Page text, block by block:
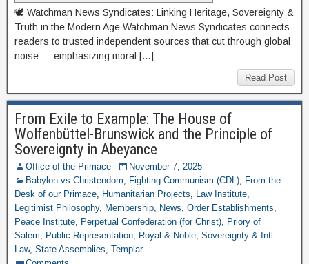
🕊 Watchman News Syndicates: Linking Heritage, Sovereignty &
Truth in the Modern Age Watchman News Syndicates connects
readers to trusted independent sources that cut through global
noise — emphasizing moral […]
Read Post
From Exile to Example: The House of
Wolfenbüttel-Brunswick and the Principle of
Sovereignty in Abeyance
Office of the Primace
November 7, 2025
Babylon vs Christendom, Fighting Communism (CDL), From the
Desk of our Primace, Humanitarian Projects, Law Institute,
Legitimist Philosophy, Membership, News, Order Establishments,
Peace Institute, Perpetual Confederation (for Christ), Priory of
Salem, Public Representation, Royal & Noble, Sovereignty & Intl.
Law, State Assemblies, Templar